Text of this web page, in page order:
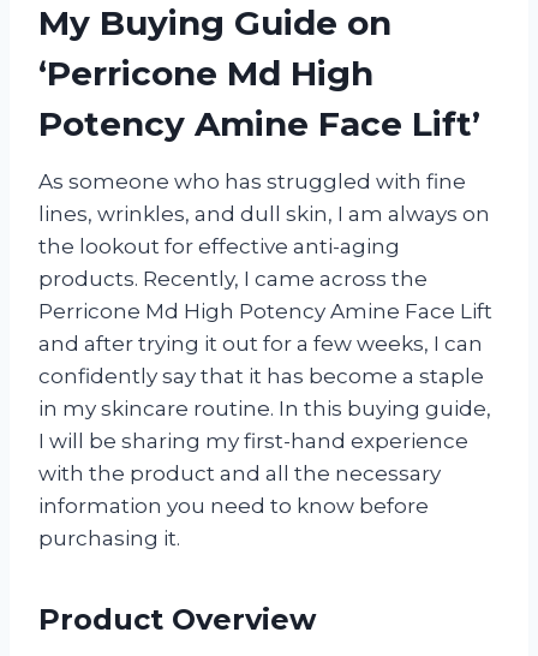
My Buying Guide on
‘Perricone Md High
Potency Amine Face Lift’
As someone who has struggled with fine
lines, wrinkles, and dull skin, I am always on
the lookout for effective anti-aging
products. Recently, I came across the
Perricone Md High Potency Amine Face Lift
and after trying it out for a few weeks, I can
confidently say that it has become a staple
in my skincare routine. In this buying guide,
I will be sharing my first-hand experience
with the product and all the necessary
information you need to know before
purchasing it.
Product Overview